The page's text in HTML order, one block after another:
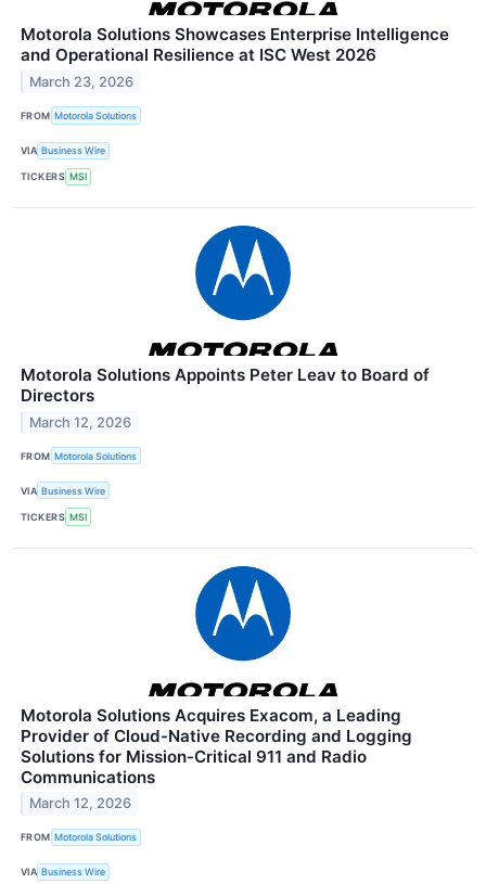
Motorola Solutions Showcases Enterprise Intelligence
and Operational Resilience at ISC West 2026
March 23, 2026
FROM Motorola Solutions
VIA Business Wire
TICKERS MSI
Motorola Solutions Appoints Peter Leav to Board of
Directors
March 12, 2026
FROM Motorola Solutions
VIA Business Wire
TICKERS MSI
Motorola Solutions Acquires Exacom, a Leading
Provider of Cloud-Native Recording and Logging
Solutions for Mission-Critical 911 and Radio
Communications
March 12, 2026
FROM Motorola Solutions
VIA Business Wire